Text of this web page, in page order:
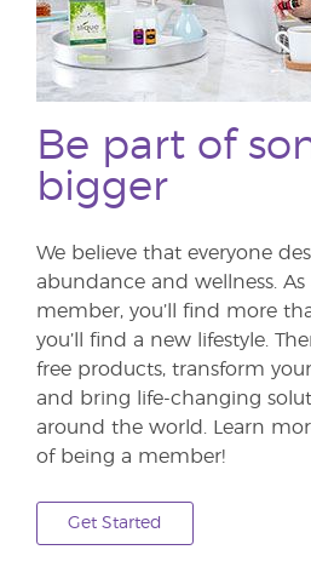
Be part of
bigger
We believe that everyone
abundance and wellness. As
member, you’ll find more
you’ll find a new lifestyle.
free products, transform
and bring life-changing
around the world. Learn
of being a member!
Get Started